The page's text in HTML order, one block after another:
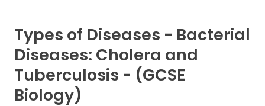
A-Level
IB
Types of Diseases - Bacterial
Diseases: Cholera and
Tuberculosis - (GCSE
Biology)